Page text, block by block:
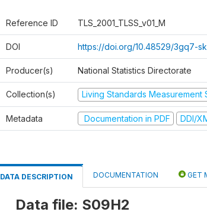
Reference ID TLS_2001_TLSS_v01_M
DOI https://doi.org/10.48529/3gq7-
Producer(s) National Statistics Directorate
Collection(s) Living Standards Measurement
Metadata Documentation in PDF DDI/
DATA DESCRIPTION DOCUMENTATION GET
Data file: S09H2